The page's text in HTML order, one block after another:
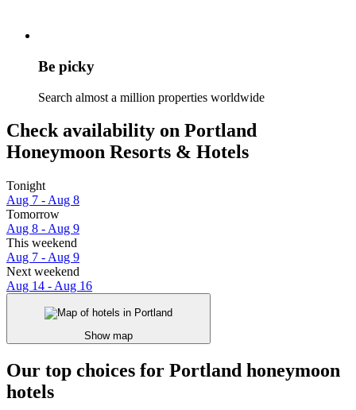
Be picky
Search almost a million properties worldwide
Check availability on Portland
Honeymoon Resorts & Hotels
Tonight
Aug 7 - Aug 8
Tomorrow
Aug 8 - Aug 9
This weekend
Aug 7 - Aug 9
Next weekend
Aug 14 - Aug 16
Show map
Our top choices for Portland honeymoon
hotels